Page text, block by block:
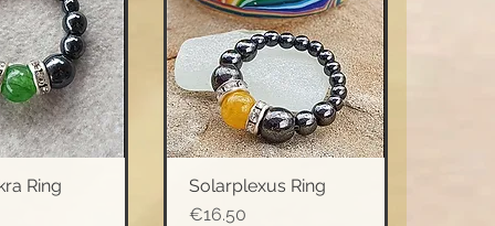
View
Ring
Quick View
Solarplexus Ring
Price
€16.50